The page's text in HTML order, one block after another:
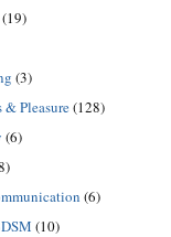
(19)
(3)
Pleasure(128)
(6)
(6)
(10)